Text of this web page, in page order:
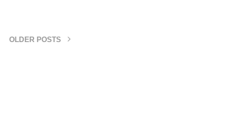
OLDER POSTS